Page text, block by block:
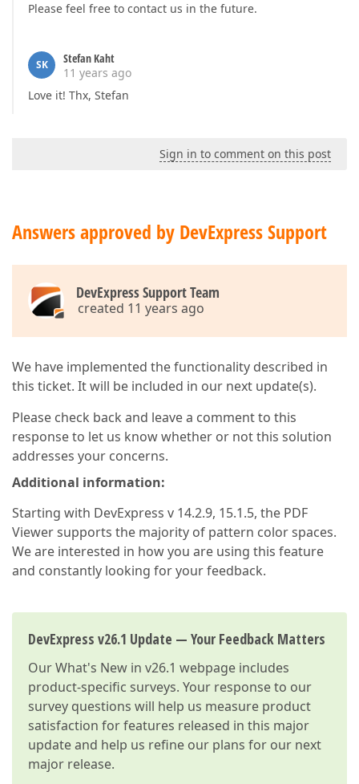
Please feel free to contact us in the future.
SK
Stefan Kaht
11 years ago
Love it! Thx, Stefan
Sign in to comment on this post
Answers approved by DevExpress Support
DevExpress Support Team
created 11 years ago
We have implemented the functionality described in
this ticket. It will be included in our next update(s).
Please check back and leave a comment to this
response to let us know whether or not this solution
addresses your concerns.
Additional information:
Starting with DevExpress v 14.2.9, 15.1.5, the PDF
Viewer supports the majority of pattern color spaces.
We are interested in how you are using this feature
and constantly looking for your feedback.
DevExpress v26.1 Update — Your Feedback Matters
OurWhat's New in v26.1 webpage includes
product-specific surveys. Your response to our
survey questions will help us measure product
satisfaction for features released in this major
update and help us refine our plans for our next
major release.